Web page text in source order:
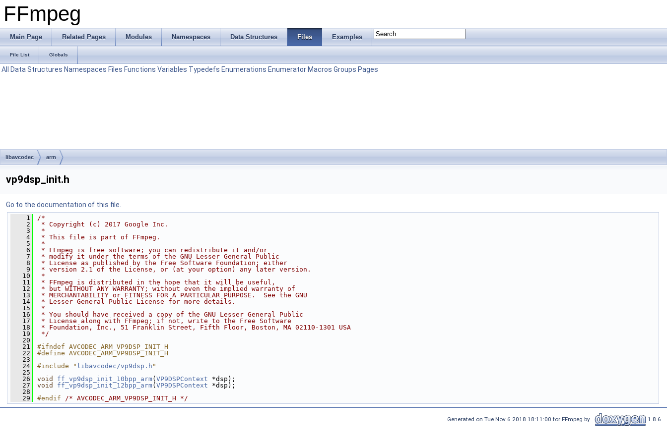
FFmpeg
Main Page Related Pages Modules Namespaces Data Structures Files Examples
File List Globals
All Data Structures Namespaces Files Functions Variables Typedefs Enumerations Enumerator Macros Groups Pages
libavcodec arm
vp9dsp_init.h
Go to the documentation of this file.
    1
/*
    2
* Copyright (c) 2017 Google Inc.
    3
*
    4
* This file is part of FFmpeg.
    5
*
    6
* FFmpeg is free software; you can redistribute it and/or
    7
* modify it under the terms of the GNU Lesser General Public
    8
* License as published by the Free Software Foundation; either
    9
* version 2.1 of the License, or (at your option) any later version.
   10
*
   11
* FFmpeg is distributed in the hope that it will be useful,
   12
* but WITHOUT ANY WARRANTY; without even the implied warranty of
   13
* MERCHANTABILITY or FITNESS FOR A PARTICULAR PURPOSE.  See the GNU
   14
* Lesser General Public License for more details.
   15
*
   16
* You should have received a copy of the GNU Lesser General Public
   17
* License along with FFmpeg; if not, write to the Free Software
   18
* Foundation, Inc., 51 Franklin Street, Fifth Floor, Boston, MA 02110-1301 USA
   19
*/
   20
   21
#ifndef AVCODEC_ARM_VP9DSP_INIT_H
   22
#define AVCODEC_ARM_VP9DSP_INIT_H
   23
   24
#include " libavcodec/vp9dsp.h "
   25
   26
void ff_vp9dsp_init_10bpp_arm( VP9DSPContext *dsp);
   27
void ff_vp9dsp_init_12bpp_arm( VP9DSPContext *dsp);
   28
   29
#endif /* AVCODEC_ARM_VP9DSP_INIT_H */
Generated on Tue Nov 6 2018 18:11:00 for FFmpeg by 1.8.6